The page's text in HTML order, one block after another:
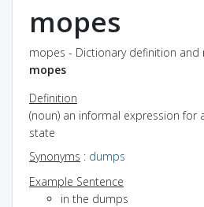
mopes
mopes - Dictionary definition and
mopes
Definition
(noun) an informal expression for
state
Synonyms : dumps
Example Sentence
in the dumps